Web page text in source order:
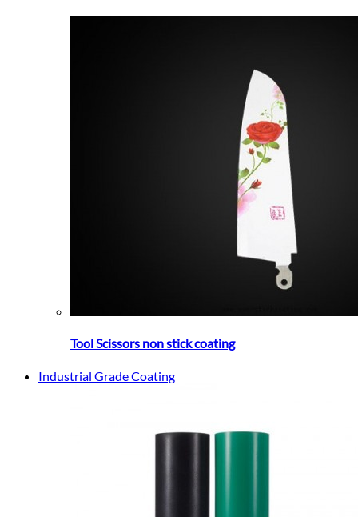
Tool Scissors non stick coating
Industrial Grade Coating